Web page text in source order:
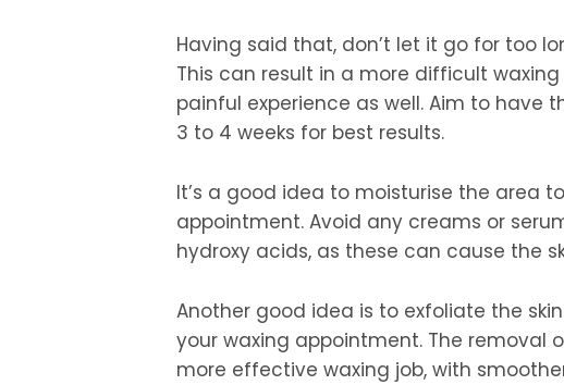
Having said that, don’t let it go for too
This can result in a more difficult
painful experience as well. Aim to have
3 to 4 weeks for best results.
It’s a good idea to moisturise the area
appointment. Avoid any creams or
hydroxy acids, as these can cause the
Another good idea is to exfoliate the
your waxing appointment. The removal
more effective waxing job, with